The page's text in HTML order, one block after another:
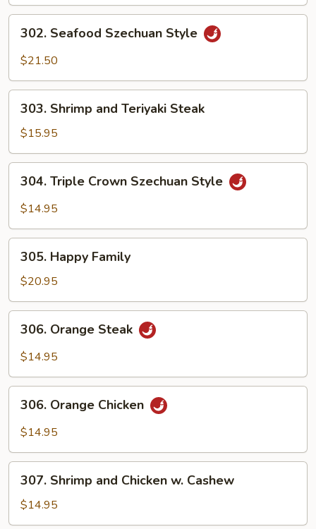
Seafood
Szechuan
302. Seafood Szechuan Style
$21.50
Shrimp
and
Teriyaki
Steak
303. Shrimp and Teriyaki Steak
$15.95
Triple
Crown
Style
304. Triple Crown Szechuan Style
$14.95
Happy
Family
305. Happy Family
$20.95
Orange
Steak
306. Orange Steak
$14.95
Orange
Chicken
306. Orange Chicken
$14.95
Shrimp
and
Chicken
307. Shrimp and Chicken w. Cashew
$14.95